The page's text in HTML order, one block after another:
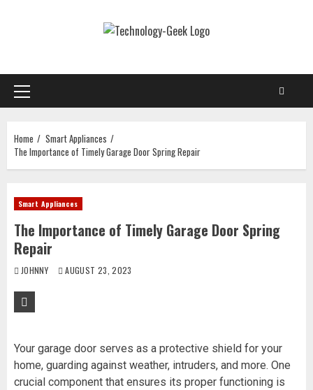
Primary
Menu
Home
Smart Appliances
The Importance of Timely Garage Door Spring Repair
Smart Appliances
The Importance of Timely Garage Door Spring
Repair
JOHNNY AUGUST 23, 2023
Your garage door serves as a protective shield for your
home, guarding against weather, intruders, and more. One
crucial component that ensures its proper functioning is